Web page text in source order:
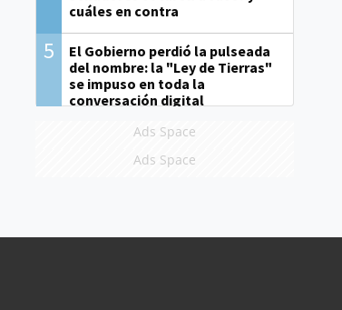
cuáles en contra
5
El Gobierno perdió la pulseada
del nombre: la "Ley de Tierras"
se impuso en toda la
conversación digital
Ads Space
Ads Space